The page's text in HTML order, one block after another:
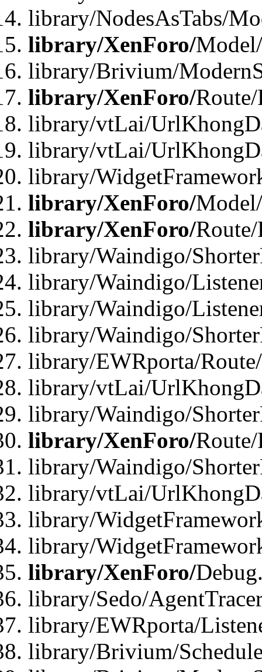
library/NodesAsTabs/
library/XenForo/
library/Brivium/
library/XenForo/
library/vtLai/
library/vtLai/
library/
library/XenForo/
library/XenForo/
library/Waindigo/
library/Waindigo/
library/Waindigo/
library/Waindigo/
library/EWRporta/
library/vtLai/
library/Waindigo/
library/XenForo/
library/Waindigo/
library/vtLai/
library/
library/
library/XenForo/
library/Sedo/
library/EWRporta/
library/Brivium/